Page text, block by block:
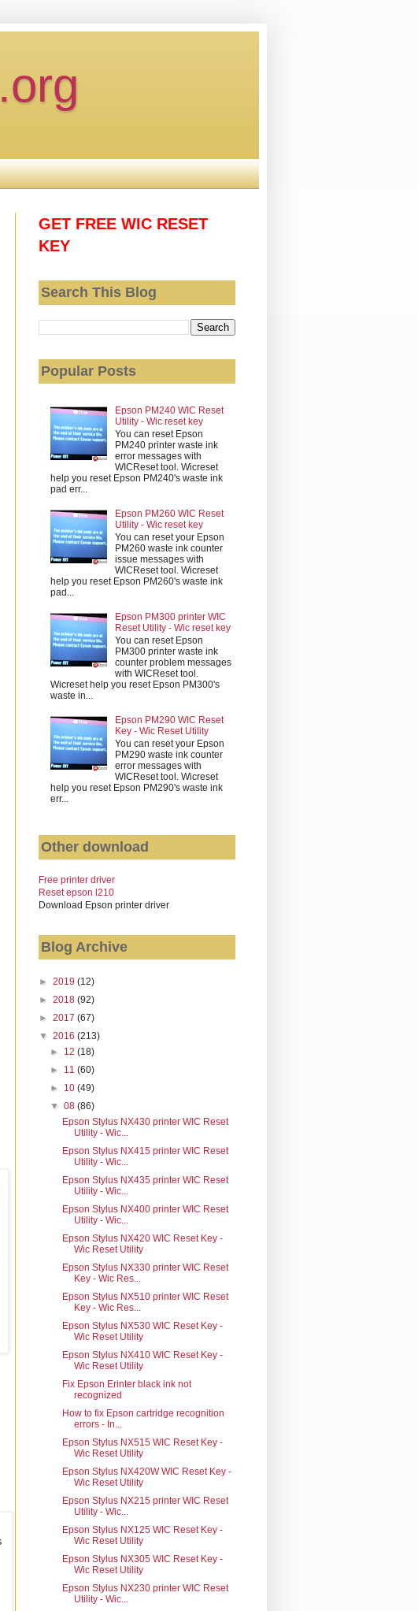
GET FREE WIC RESET
KEY
Search This Blog
Popular Posts
Epson PM240 WIC Reset
Utility - Wic reset key
You can reset Epson
PM240 printer waste ink
error messages with
WICReset tool. Wicreset
help you reset Epson PM240's waste ink
pad err...
Epson PM260 WIC Reset
Utility - Wic reset key
You can reset your Epson
PM260 waste ink counter
issue messages with
WICReset tool. Wicreset
help you reset Epson PM260's waste ink
pad...
Epson PM300 printer WIC
Reset Utility - Wic reset key
You can reset Epson
PM300 printer waste ink
counter problem messages
with WICReset tool.
Wicreset help you reset Epson PM300's
waste in...
Epson PM290 WIC Reset
Key - Wic Reset Utility
You can reset your Epson
PM290 waste ink counter
error messages with
WICReset tool. Wicreset
help you reset Epson PM290's waste ink
err...
Other download
Free printer driver
Reset epson l210
Download Epson printer driver
Blog Archive
► 2019 (12)
► 2018 (92)
► 2017 (67)
▼ 2016 (213)
► 12(18)
► 11(60)
► 10(49)
▼08(86)
Epson Stylus NX430 printer WIC Reset
Utility - Wic...
Epson Stylus NX415 printer WIC Reset
Utility - Wic...
Epson Stylus NX435 printer WIC Reset
Utility - Wic...
Epson Stylus NX400 printer WIC Reset
Utility - Wic...
Epson Stylus NX420 WIC Reset Key -
Wic Reset Utility
Epson Stylus NX330 printer WIC Reset
Key - Wic Res...
Epson Stylus NX510 printer WIC Reset
Key - Wic Res...
Epson Stylus NX530 WIC Reset Key -
Wic Reset Utility
Epson Stylus NX410 WIC Reset Key -
Wic Reset Utility
Fix Epson Erinter black ink not
recognized
How to fix Epson cartridge recognition
errors - In...
Epson Stylus NX515 WIC Reset Key -
Wic Reset Utility
Epson Stylus NX420W WIC Reset Key -
Wic Reset Utility
Epson Stylus NX215 printer WIC Reset
Utility - Wic...
Epson Stylus NX125 WIC Reset Key -
Wic Reset Utility
Epson Stylus NX305 WIC Reset Key -
Wic Reset Utility
Epson Stylus NX230 printer WIC Reset
Utility - Wic...